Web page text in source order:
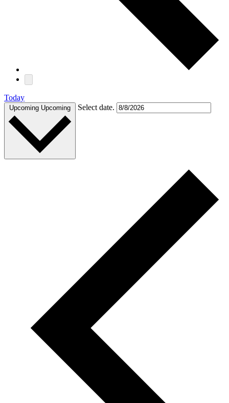
Today
Upcoming Upcoming Select date.